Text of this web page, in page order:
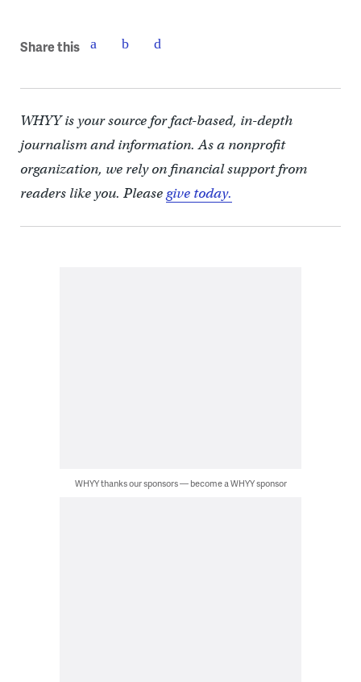
Share this
WHYY is your source for fact-based, in-depth
journalism and information. As a nonprofit
organization, we rely on financial support from
readers like you. Pleasegive today.
WHYY thanks our sponsors — become a WHYY sponsor